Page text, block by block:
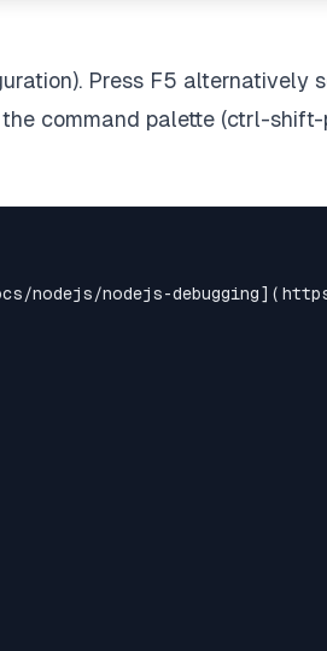
Press F5 alternatively
command palette (ctrl-shift-
nodejs-